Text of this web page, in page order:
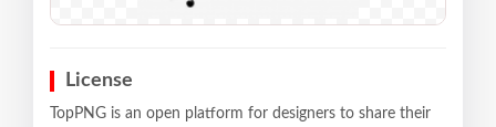
License
TopPNG is an open platform for designers to share their